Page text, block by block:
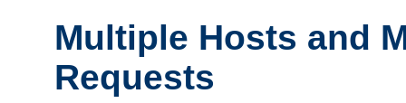
Multiple Hosts and
Requests